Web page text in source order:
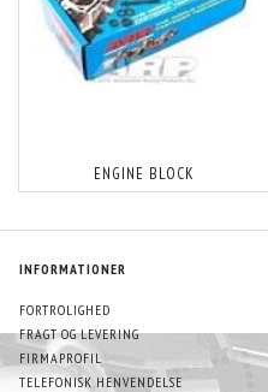
ENGINE BLOCK
INFORMATIONER
FORTROLIGHED
FRAGT OG LEVERING
FIRMAPROFIL
TELEFONISK HENVENDELSE